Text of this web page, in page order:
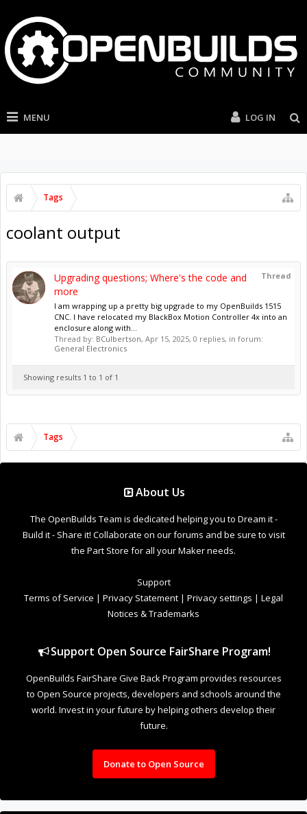
MENU LOG IN
Tags
coolant output
Thread
Upgrading questions; Where's the code and
more
I am wrapping up a pretty big upgrade to my OpenBuilds 1515
CNC. I have relocated my BlackBox Motion Controller 4x into an
enclosure along with...
Thread by: BCulbertson, Apr 15, 2025, 0 replies, in forum:
General Electronics
Showing results 1 to 1 of 1
Tags
About Us
The OpenBuilds Team is dedicated helping you to Dream it -
Build it - Share it! Collaborate on our forums and be sure to visit
the Part Store for all your Maker needs.
Support
Terms of Service | Privacy Statement | Privacy settings | Legal
Notices & Trademarks
Support Open Source FairShare Program!
OpenBuilds FairShare Give Back Program provides resources
to Open Source projects, developers and schools around the
world. Invest in your future by helping others develop their
future.
Donate to Open Source